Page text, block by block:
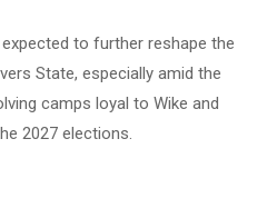
to further reshape the
State, especially amid the
camps loyal to Wike and
2027 elections.